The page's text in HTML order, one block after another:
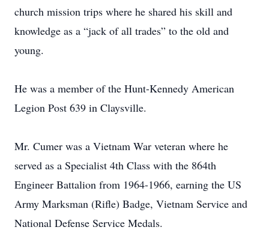
church mission trips where he shared his skill and
knowledge as a “jack of all trades” to the old and
young.
He was a member of the Hunt-Kennedy American
Legion Post 639 in Claysville.
Mr. Cumer was a Vietnam War veteran where he
served as a Specialist 4th Class with the 864th
Engineer Battalion from 1964-1966, earning the US
Army Marksman (Rifle) Badge, Vietnam Service and
National Defense Service Medals.